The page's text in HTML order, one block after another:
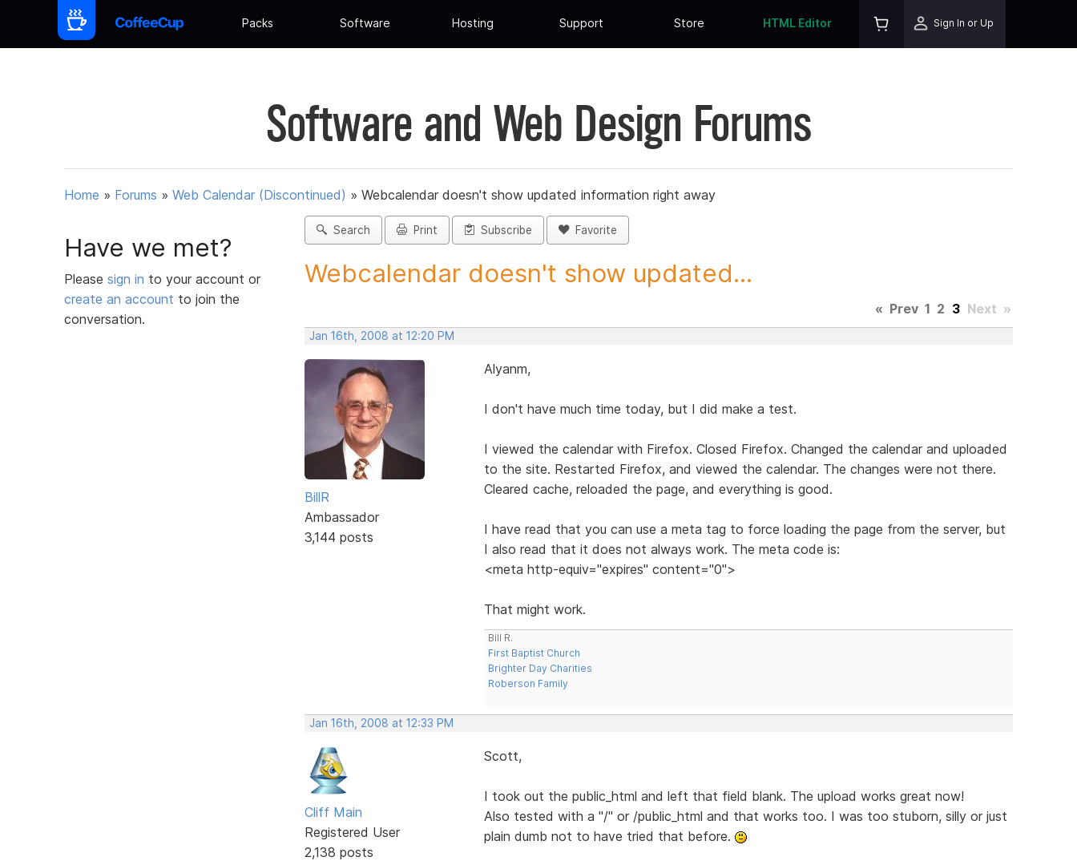
Packs Software Hosting Support Store HTML Editor Sign In or Up
Software and Web Design Forums
Home » Forums » Web Calendar (Discontinued) » Webcalendar doesn't show updated information right away
Have we met?
Please sign in to your account or
create an account to join the
conversation.
Search Print Subscribe Favorite
Webcalendar doesn't show updated...
« Prev 1 2 3 Next »
Jan 16th, 2008 at 12:20 PM
BillR
Ambassador
3,144 posts
Alyanm,
I don't have much time today, but I did make a test.
I viewed the calendar with Firefox. Closed Firefox. Changed the calendar and uploaded
to the site. Restarted Firefox, and viewed the calendar. The changes were not there.
Cleared cache, reloaded the page, and everything is good.
I have read that you can use a meta tag to force loading the page from the server, but
I also read that it does not always work. The meta code is:
<meta http-equiv="expires" content="0">
That might work.
Bill R.
First Baptist Church
Brighter Day Charities
Roberson Family
Jan 16th, 2008 at 12:33 PM
Cliff Main
Registered User
2,138 posts
Scott,
I took out the public_html and left that field blank. The upload works great now!
Also tested with a "/" or /public_html and that works too. I was too stuborn, silly or just
plain dumb not to have tried that before.